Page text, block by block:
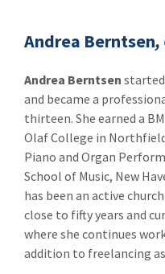
Andrea Berntsen,
Andrea Berntsen
and became a
thirteen. She earned a
Olaf College in
Piano and Organ
School of Music, New
has been an active
close to fifty years and
where she continues
addition to freelancing